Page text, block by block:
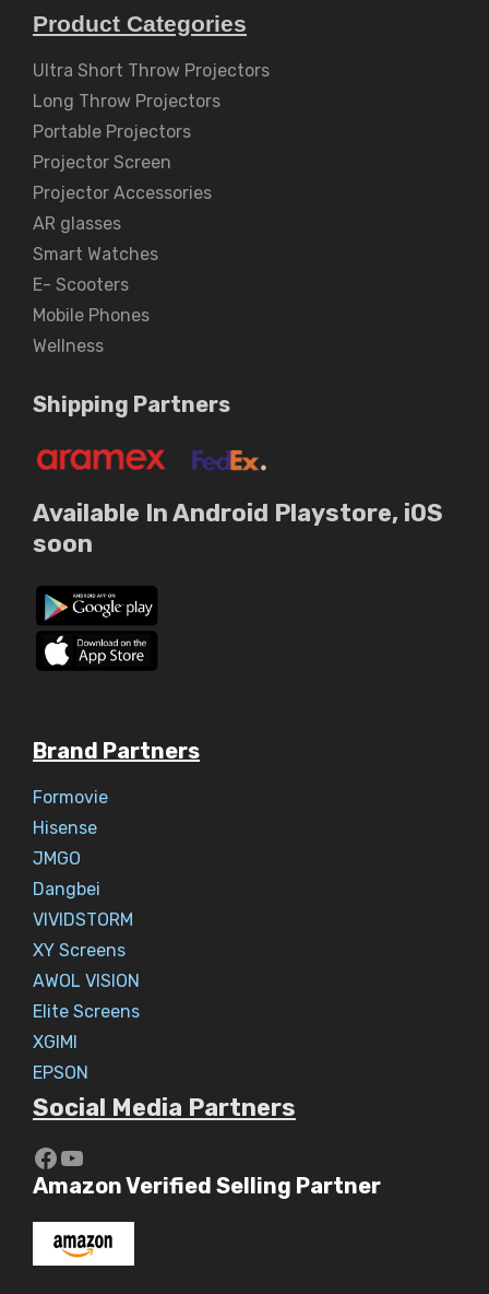
Product Categories
Ultra Short Throw Projectors
Long Throw Projectors
Portable Projectors
Projector Screen
Projector Accessories
AR glasses
Smart Watches
E- Scooters
Mobile Phones
Wellness
Shipping Partners
Available In Android Playstore, iOS
soon
Brand Partners
Formovie
Hisense
JMGO
Dangbei
VIVIDSTORM
XY Screens
AWOL VISION
Elite Screens
XGIMI
EPSON
Social Media Partners
https://www.youtube.com/c/
YouTube
Amazon Verified Selling Partner